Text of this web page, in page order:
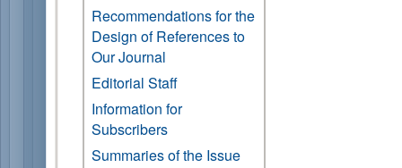
Recommendations for the
Design of References to
Our Journal
Editorial Staff
Information for
Subscribers
Summaries of the Issue